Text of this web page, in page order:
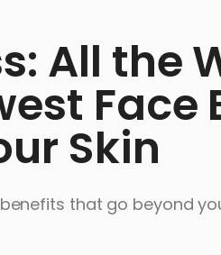
All the
Face
Skin
that go beyond